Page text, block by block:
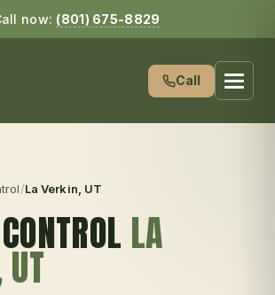
now: (801) 675-8829
Call
/La Verkin , UT
LA